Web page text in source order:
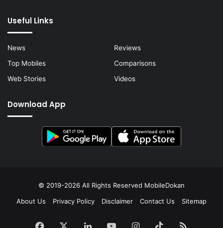
Useful Links
News
Reviews
Top Mobiles
Comparisons
Web Stories
Videos
Download App
© 2019-2026 All Rights Reserved MobileDokan
About Us
Privacy Policy Disclaimer Contact Us Sitemap
Facebook LinkedInYouTubeInstagram
TikTokRSS